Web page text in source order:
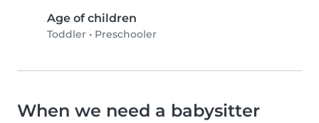
Age of children
Toddler • Preschooler
When we need a babysitter